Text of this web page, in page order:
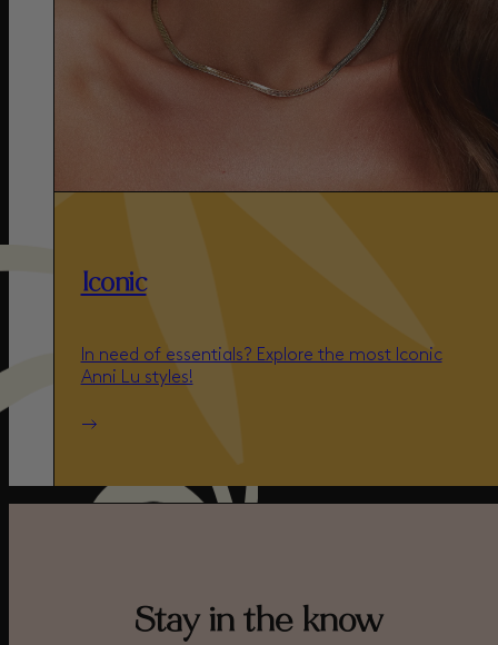
Iconic
In need of essentials? Explore the most Iconic
Anni Lu styles!
Stay in the know